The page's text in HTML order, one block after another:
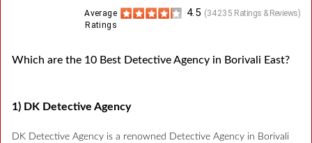
(34235 Ratings & Reviews)
4.5
Average
Ratings
Which are the 10 Best Detective Agency in Borivali East?
1) DK Detective Agency
DK Detective Agency is a renowned Detective Agency in Borivali